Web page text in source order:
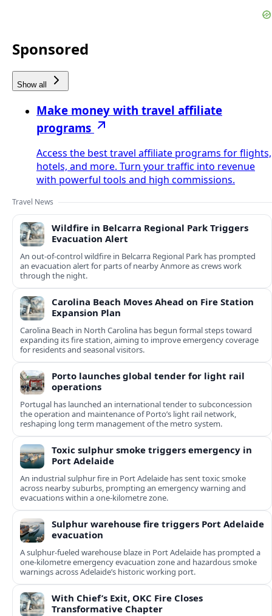
Sponsored
Show all
Make money with travel affiliate
programs
Access the best travel affiliate programs for flights,
hotels, and more. Turn your traffic into revenue
with powerful tools and high commissions.
Travel News
Wildfire in Belcarra Regional Park Triggers
Evacuation Alert
An out-of-control wildfire in Belcarra Regional Park has prompted
an evacuation alert for parts of nearby Anmore as crews work
through the night.
Carolina Beach Moves Ahead on Fire Station
Expansion Plan
Carolina Beach in North Carolina has begun formal steps toward
expanding its fire station, aiming to improve emergency coverage
for residents and seasonal visitors.
Porto launches global tender for light rail
operations
Portugal has launched an international tender to subconcession
the operation and maintenance of Porto’s light rail network,
reshaping long term management of the metro system.
Toxic sulphur smoke triggers emergency in
Port Adelaide
An industrial sulphur fire in Port Adelaide has sent toxic smoke
across nearby suburbs, prompting an emergency warning and
evacuations within a one‑kilometre zone.
Sulphur warehouse fire triggers Port Adelaide
evacuation
A sulphur-fueled warehouse blaze in Port Adelaide has prompted a
one‑kilometre emergency evacuation zone and hazardous smoke
warnings across Adelaide’s historic working port.
With Chief’s Exit, OKC Fire Closes
Transformative Chapter